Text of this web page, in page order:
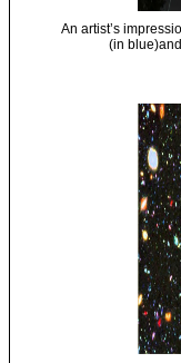
An artist’s
(in